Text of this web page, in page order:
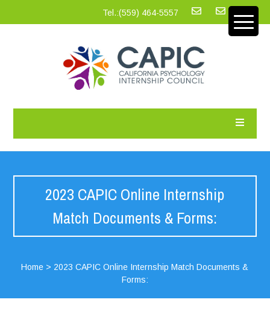
Tel.:‪(559) 464-5557
2023 CAPIC Online Internship
Match Documents & Forms:
Home > 2023 CAPIC Online Internship Match Documents &
Forms: